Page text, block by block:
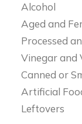
Alcohol
Aged and
Processed
Vinegar and
Canned or
Artificial
Leftovers